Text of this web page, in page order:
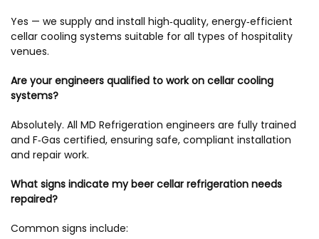
Yes — we supply and install high‑quality, energy‑efficient
cellar cooling systems suitable for all types of hospitality
venues.
Are your engineers qualified to work on cellar cooling
systems?
Absolutely. All MD Refrigeration engineers are fully trained
and F‑Gas certified, ensuring safe, compliant installation
and repair work.
What signs indicate my beer cellar refrigeration needs
repaired?
Common signs include: